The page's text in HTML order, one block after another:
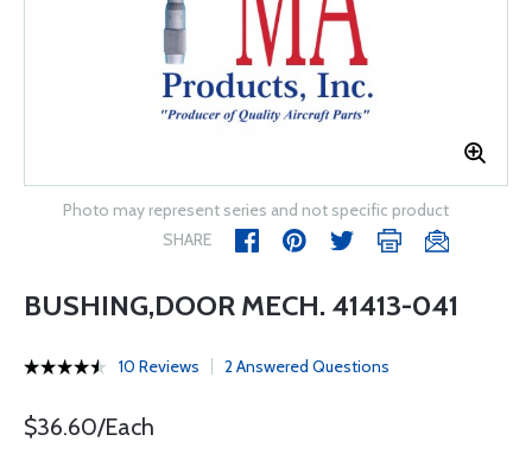
Photo may represent series and not specific product
SHARE
BUSHING,DOOR MECH. 41413-041
10 Reviews 2 Answered Questions
$36.60/Each